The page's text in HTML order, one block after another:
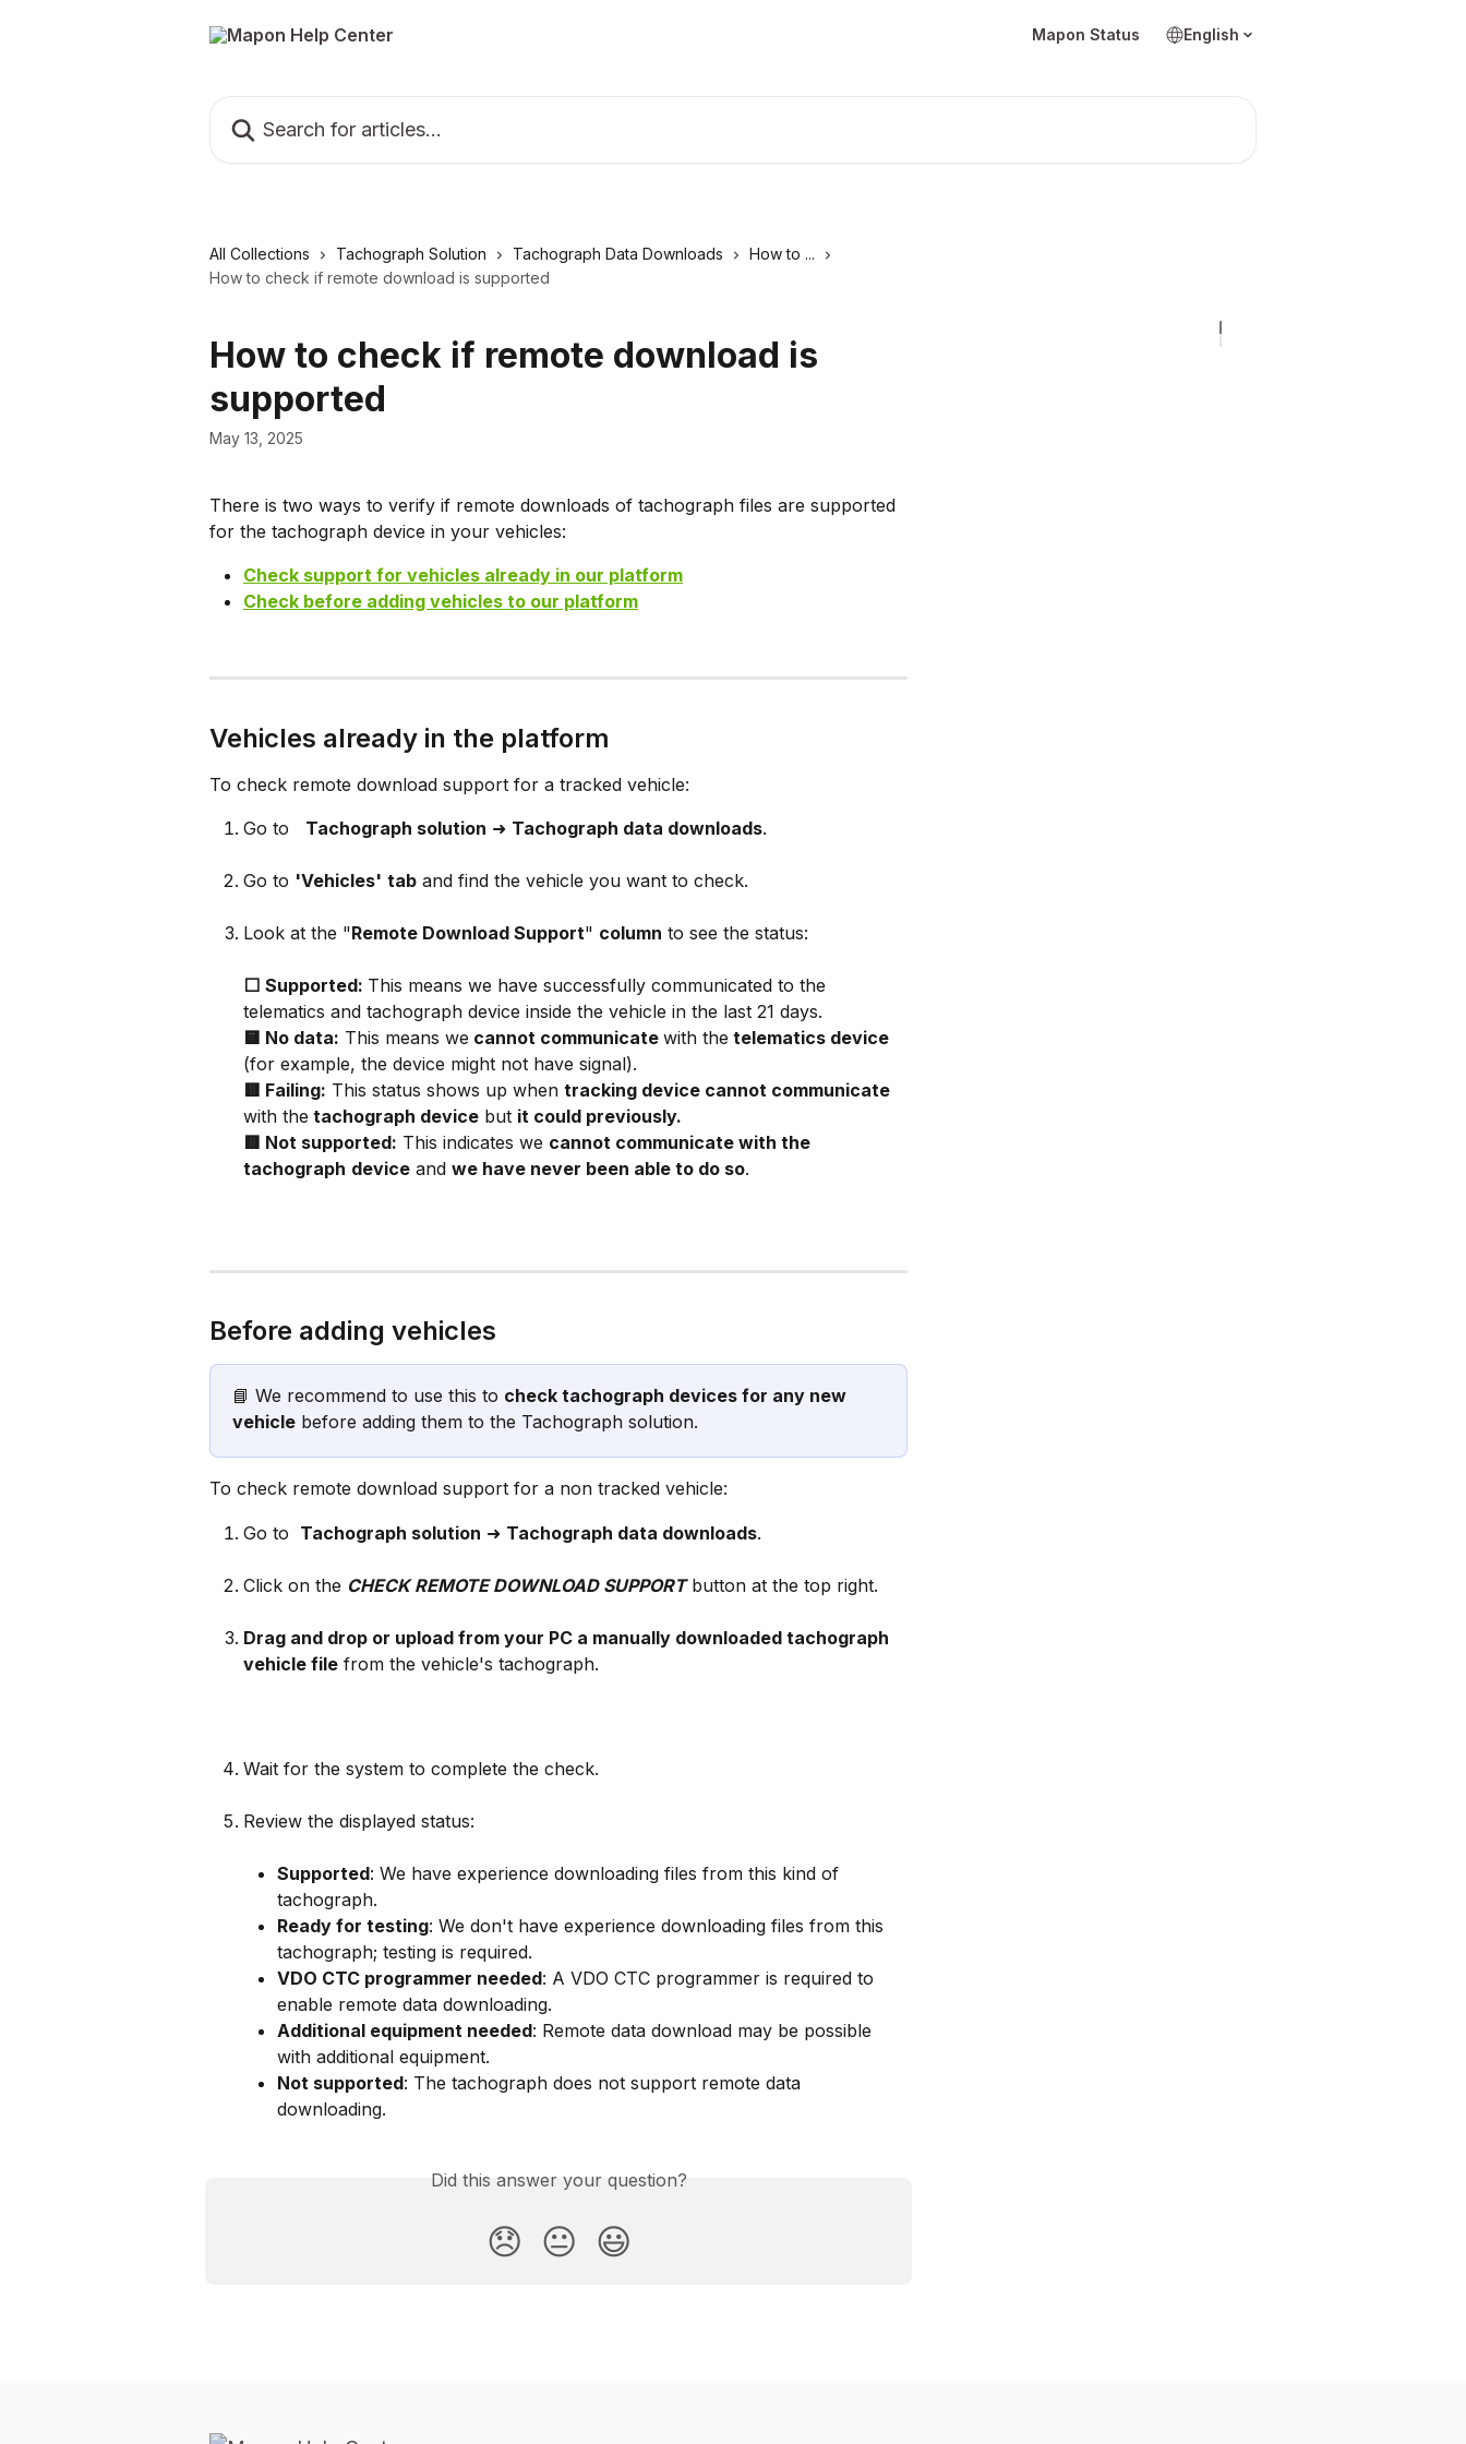
Mapon Status English
All Collections Tachograph Solution Tachograph Data Downloads
How to ...
How to check if remote download is supported
How to check if remote download is
supported
May 13, 2025
There is two ways to verify if remote downloads of tachograph files are supported
for the tachograph device in your vehicles:
Check support for vehicles already in our platform
Check before adding vehicles to our platform
Vehicles already in the platform
To check remote download support for a tracked vehicle:
Go to Tachograph solution ➜ Tachograph data downloads.
Go to 'Vehicles' tab and find the vehicle you want to check.
Look at the "Remote Download Support" column to see the status:
⬜ Supported: This means we have successfully communicated to the
telematics and tachograph device inside the vehicle in the last 21 days.
🟨 No data: This means we cannot communicate with the telematics device
(for example, the device might not have signal).
🟥 Failing: This status shows up when tracking device cannot communicate
with the tachograph device but it could previously.
🟥 Not supported: This indicates we cannot communicate with the
tachograph device and we have never been able to do so.
Before adding vehicles
📘 We recommend to use this to check tachograph devices for any new
vehicle before adding them to the Tachograph solution.
To check remote download support for a non tracked vehicle:
Go to Tachograph solution ➜ Tachograph data downloads.
Click on the CHECK REMOTE DOWNLOAD SUPPORT button at the top right.
Drag and drop or upload from your PC a manually downloaded tachograph
vehicle file from the vehicle's tachograph.
Wait for the system to complete the check.
Review the displayed status:
Supported: We have experience downloading files from this kind of
tachograph.
Ready for testing: We don't have experience downloading files from this
tachograph; testing is required.
VDO CTC programmer needed: A VDO CTC programmer is required to
enable remote data downloading.
Additional equipment needed: Remote data download may be possible
with additional equipment.
Not supported: The tachograph does not support remote data
downloading.
Did this answer your question?
😞 😐 😃